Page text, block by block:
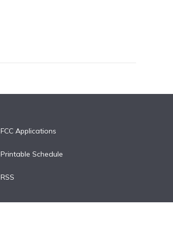
FCC Applications
Printable Schedule
RSS